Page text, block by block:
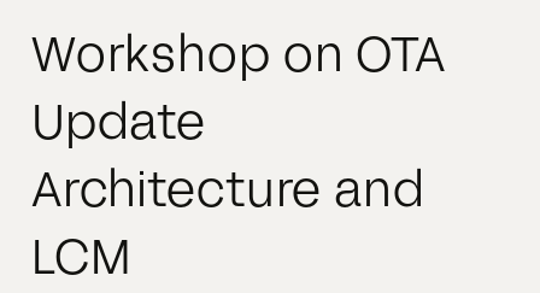
Workshop on OTA
Update
Architecture and
LCM